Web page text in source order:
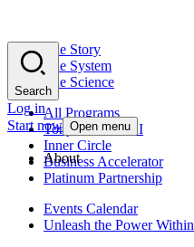
The Story
The System
The Science
All Programs
Tony Robbins AI
Inner Circle
Business Accelerator
Platinum Partnership
Events Calendar
Unleash the Power Within
Search
Log in
Start now Open menu
About